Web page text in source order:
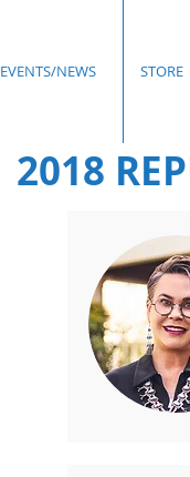
EVENTS/NEWS STORE
2018